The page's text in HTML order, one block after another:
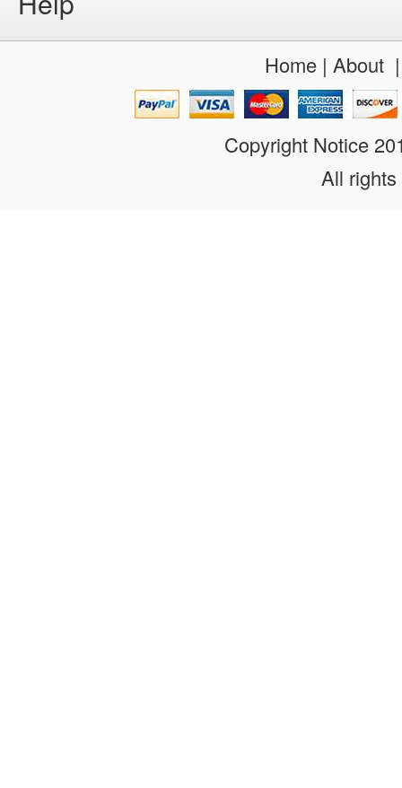
Home| About
Copyright Notice
All